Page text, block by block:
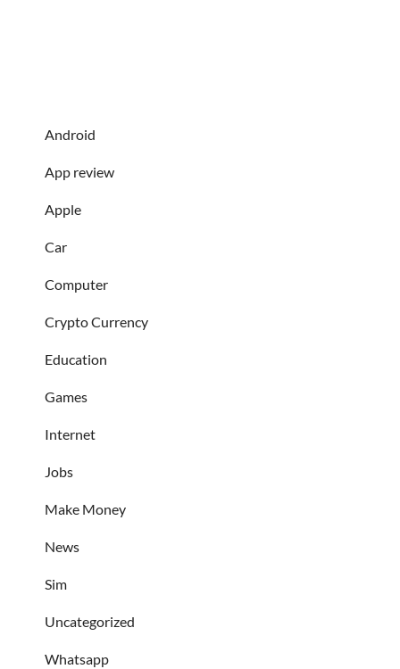
Android
App review
Apple
Car
Computer
Crypto Currency
Education
Games
Internet
Jobs
Make Money
News
Sim
Uncategorized
Whatsapp